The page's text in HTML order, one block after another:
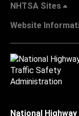
NHTSA Sites
Website
National